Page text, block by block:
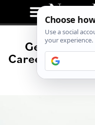
George
Career in